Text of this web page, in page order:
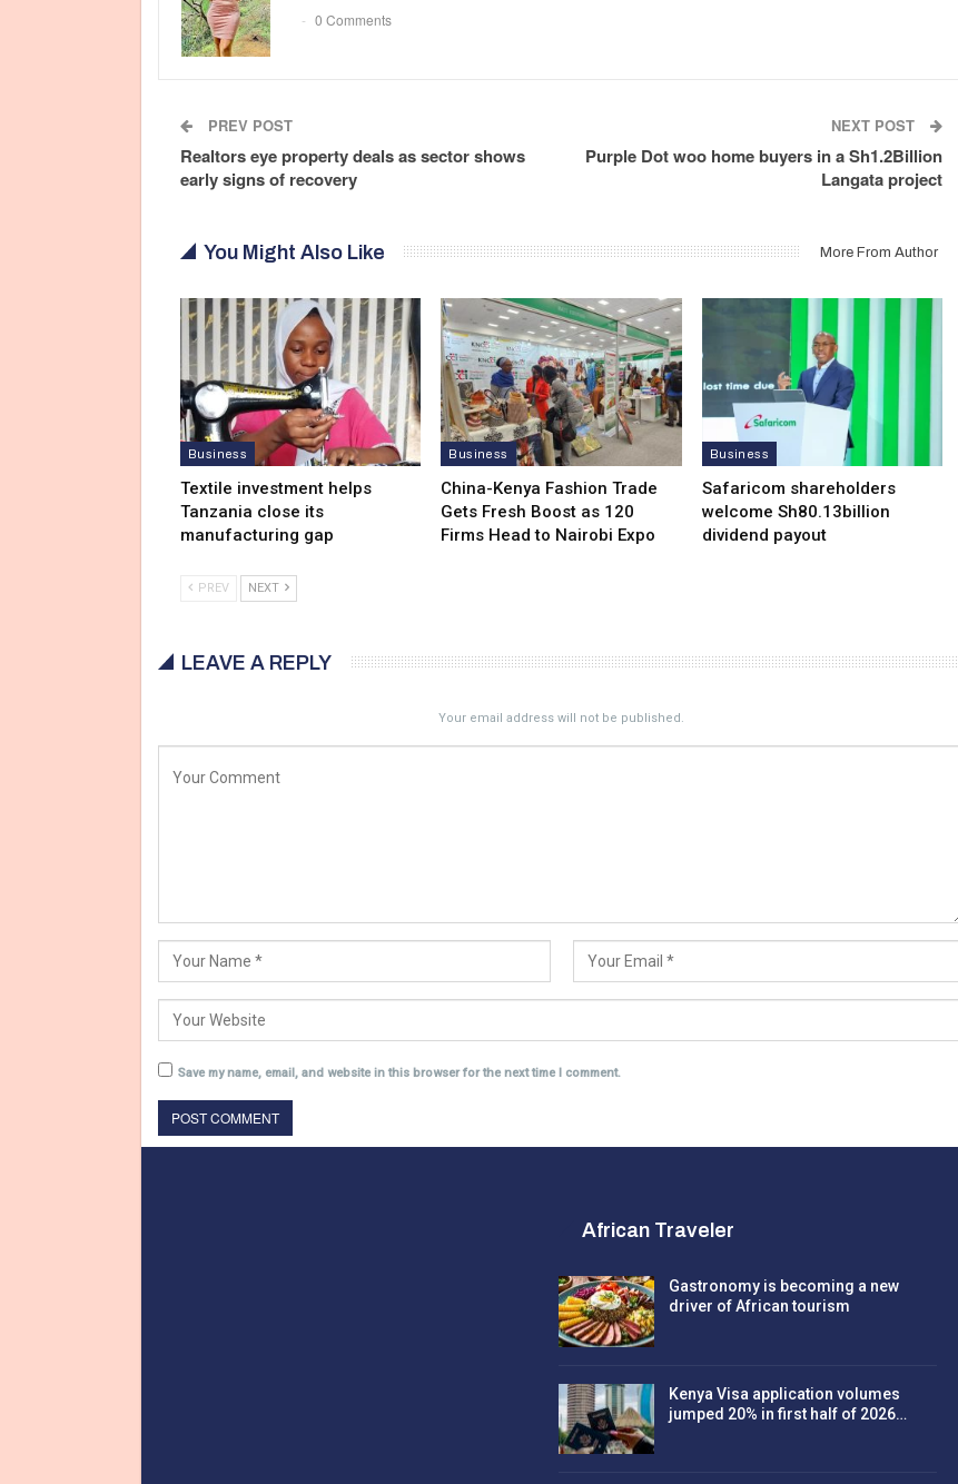
0 Comments
PREV POST
Realtors eye property deals as sector shows
early signs of recovery
NEXT POST
Purple Dot woo home buyers in a Sh1.2Billion
Langata project
You Might Also Like More From Author
Business
Textile investment helps
Tanzania close its
manufacturing gap
Business
China-Kenya Fashion Trade
Gets Fresh Boost as 120
Firms Head to Nairobi Expo
Business
Safaricom shareholders
welcome Sh80.13billion
dividend payout
PREV NEXT
LEAVE A REPLY
Your email address will not be published.
Save my name, email, and website in this browser for the next time I comment.
African Traveler
Gastronomy is becoming a new
driver of African tourism
Kenya Visa application volumes
jumped 20% in first half of 2026…